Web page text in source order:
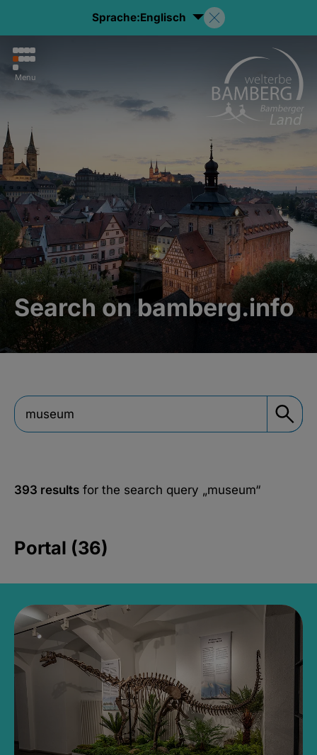
Sprache:Englisch
Menu
Search on bamberg.info
393 results for the search query „museum“
Portal (36)